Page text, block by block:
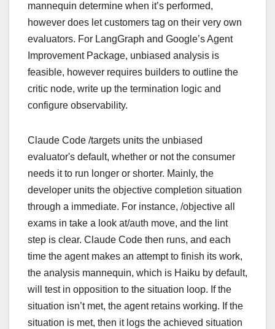
mannequin determine when it’s performed,
however does let customers tag on their very own
evaluators. For LangGraph and Google’s Agent
Improvement Package, unbiased analysis is
feasible, however requires builders to outline the
critic node, write up the termination logic and
configure observability.
Claude Code /targets units the unbiased
evaluator's default, whether or not the consumer
needs it to run longer or shorter. Mainly, the
developer units the objective completion situation
through a immediate. For instance, /objective all
exams in take a look at/auth move, and the lint
step is clear. Claude Code then runs, and each
time the agent makes an attempt to finish its work,
the analysis mannequin, which is Haiku by default,
will test in opposition to the situation loop. If the
situation isn’t met, the agent retains working. If the
situation is met, then it logs the achieved situation